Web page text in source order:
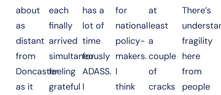
about
as
distant
from
Doncaster
as it
each
finally
arrived
simultaneously
feeling
grateful
has a
lot of
time
for
ADASS.
I
for
national
policy-
makers.
I
think
at
least
a
couple
of
cracks
There’s
fragility
here
from
people